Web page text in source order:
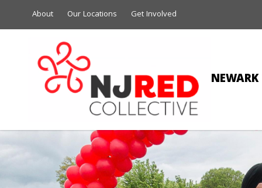
About Our Locations Get Involved